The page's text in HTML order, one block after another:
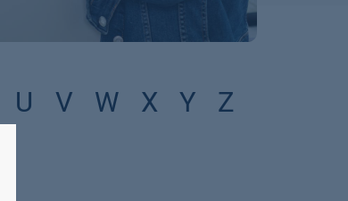
U V W X Y Z